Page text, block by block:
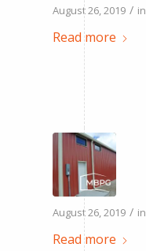
August 26, 2019 / in
Read more
August 26, 2019 / in
Read more